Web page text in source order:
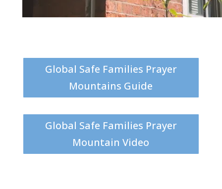
Global Safe Families Prayer
Mountains Guide
Global Safe Families Prayer
Mountain Video